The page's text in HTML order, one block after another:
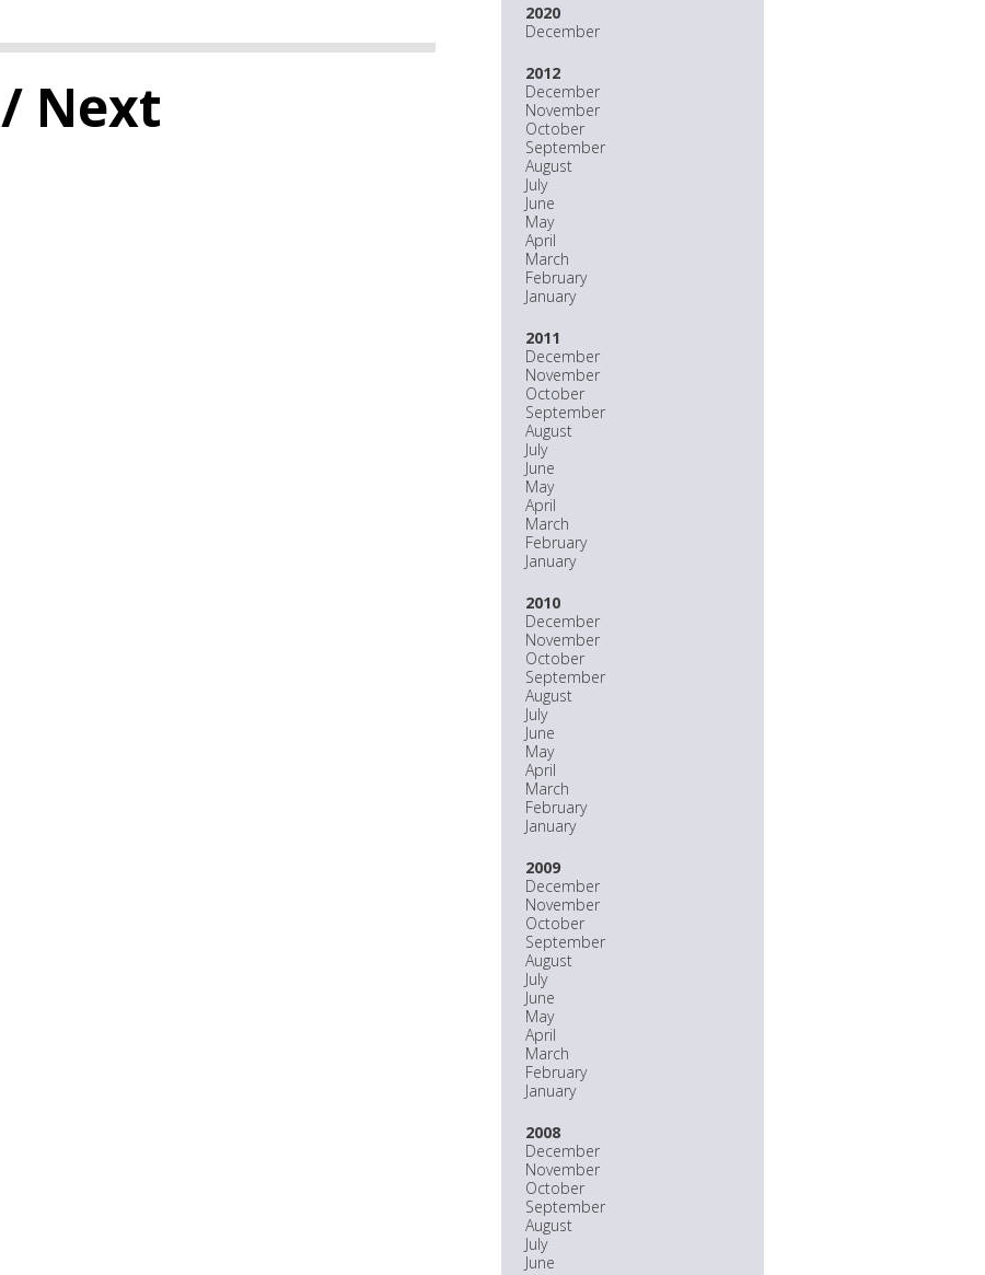
2020
December
2012
December
November
October
September
August
July
June
May
April
March
February
January
2011
December
November
October
September
August
July
June
May
April
March
February
January
2010
December
November
October
September
August
July
June
May
April
March
February
January
2009
December
November
October
September
August
July
June
May
April
March
February
January
2008
December
November
October
September
August
July
June
/ Next